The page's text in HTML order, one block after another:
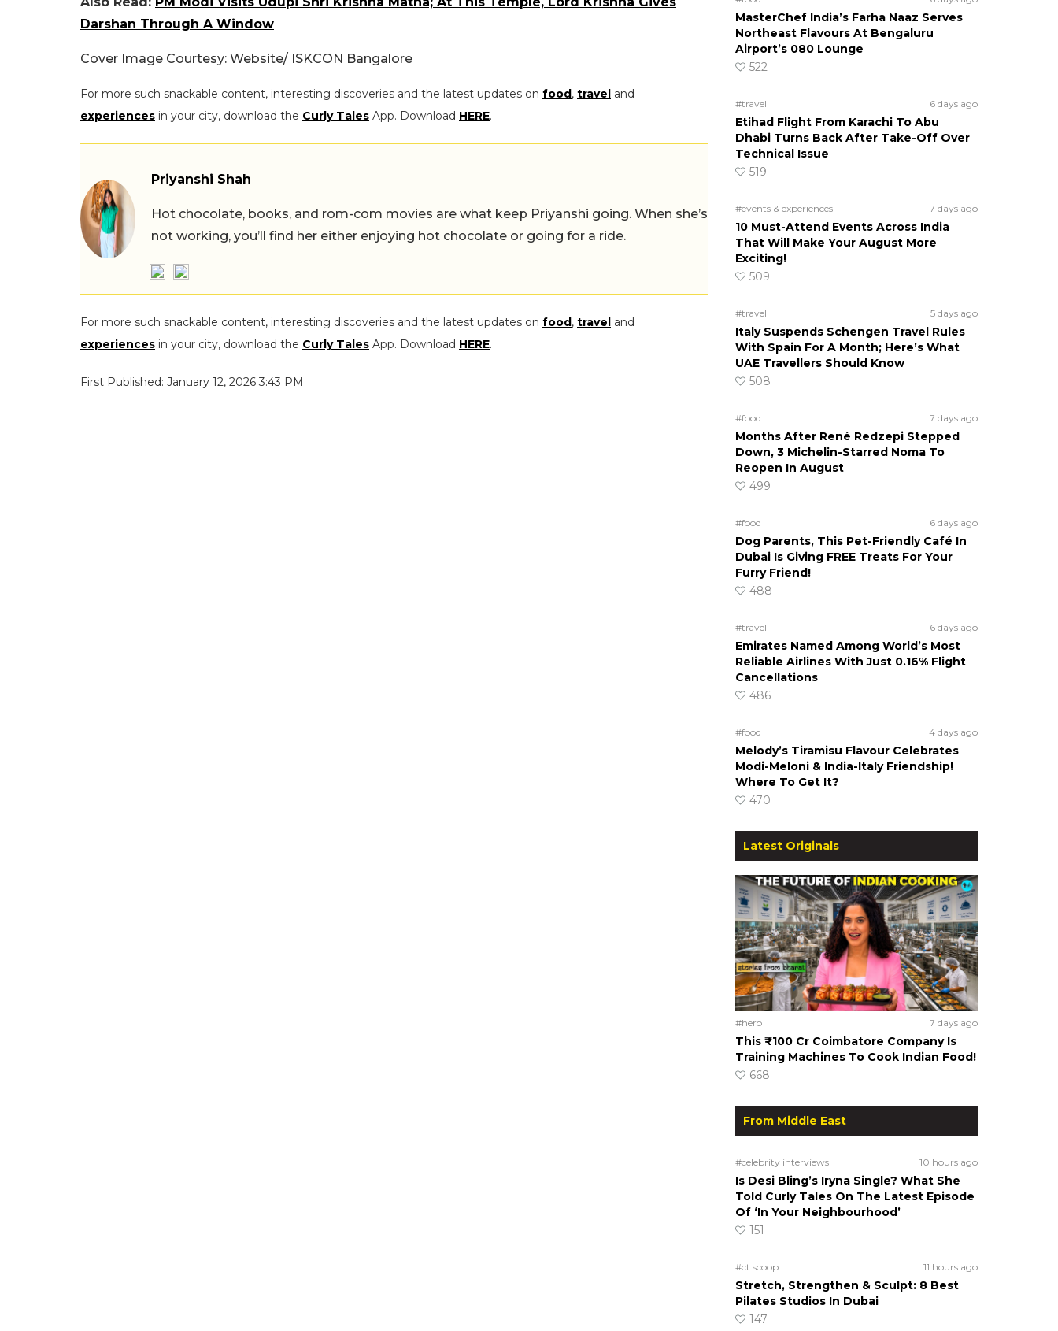
Darshan Through A Window
Cover Image Courtesy: Website/ ISKCON Bangalore
For more such snackable content, interesting discoveries and the latest updates on food, travel and
experiences in your city, download the Curly Tales App. Download HERE.
Priyanshi Shah
Hot chocolate, books, and rom-com movies are what keep Priyanshi going. When she’s
not working, you’ll find her either enjoying hot chocolate or going for a ride.
For more such snackable content, interesting discoveries and the latest updates on food, travel and
experiences in your city, download the Curly Tales App. Download HERE.
First Published: January 12, 2026 3:43 PM
MasterChef India’s Farha Naaz Serves
Northeast Flavours At Bengaluru
Airport’s 080 Lounge
522
#travel 6 days ago
Etihad Flight From Karachi To Abu
Dhabi Turns Back After Take-Off Over
Technical Issue
519
#events & experiences 7 days ago
10 Must-Attend Events Across India
That Will Make Your August More
Exciting!
509
#travel 5 days ago
Italy Suspends Schengen Travel Rules
With Spain For A Month; Here’s What
UAE Travellers Should Know
508
#food 7 days ago
Months After René Redzepi Stepped
Down, 3 Michelin-Starred Noma To
Reopen In August
499
#food 6 days ago
Dog Parents, This Pet-Friendly Café In
Dubai Is Giving FREE Treats For Your
Furry Friend!
488
#travel 6 days ago
Emirates Named Among World’s Most
Reliable Airlines With Just 0.16% Flight
Cancellations
486
#food 4 days ago
Melody’s Tiramisu Flavour Celebrates
Modi-Meloni & India-Italy Friendship!
Where To Get It?
470
Latest Originals
#hero 7 days ago
This ₹100 Cr Coimbatore Company Is
Training Machines To Cook Indian Food!
668
From Middle East
#celebrity interviews 10 hours ago
Is Desi Bling’s Iryna Single? What She
Told Curly Tales On The Latest Episode
Of ‘In Your Neighbourhood’
151
#ct scoop 11 hours ago
Stretch, Strengthen & Sculpt: 8 Best
Pilates Studios In Dubai
147